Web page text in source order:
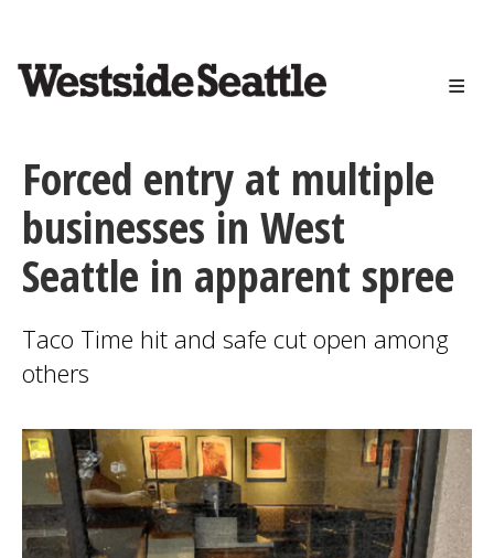
content
Forced entry at multiple
businesses in West
Seattle in apparent spree
Taco Time hit and safe cut open among
others